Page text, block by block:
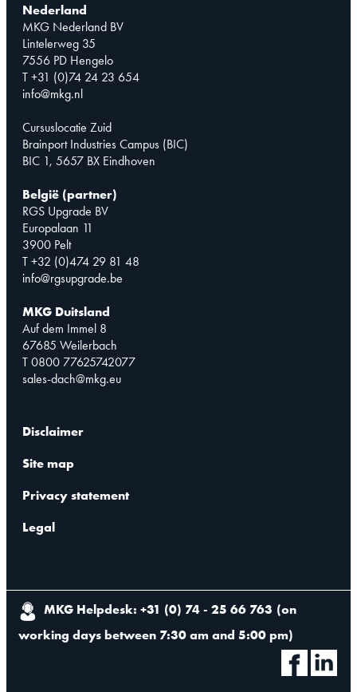
Nederland
MKG Nederland BV
Lintelerweg 35
7556 PD Hengelo
T +31 (0)74 24 23 654
info@mkg.nl
Cursuslocatie Zuid
Brainport Industries Campus (BIC)
BIC 1, 5657 BX Eindhoven
België (partner)
RGS Upgrade BV
Europalaan 11
3900 Pelt
T +32 (0)474 29 81 48
info@rgsupgrade.be
MKG Duitsland
Auf dem Immel 8
67685 Weilerbach
T 0800 77625742077
sales-dach@mkg.eu
Disclaimer
Site map
Privacy statement
Legal
MKG Helpdesk: +31 (0) 74 - 25 66 763 (on
working days between 7:30 am and 5:00 pm)